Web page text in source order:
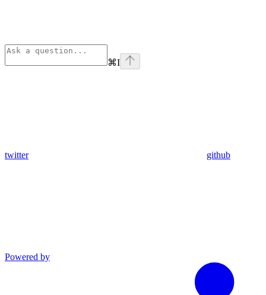
⌘I
twitter github
Powered by